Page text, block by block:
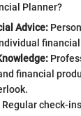
Planner?
Advice:
financial
Regular check-